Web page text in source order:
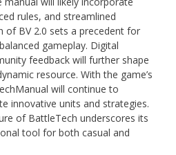
rules, and streamlined
of BV 2.0 sets a precedent for
gameplay. Digital
feedback will further shape
resource. With the game’s
will continue to
innovative units and strategies.
of BattleTech underscores its
tool for both casual and